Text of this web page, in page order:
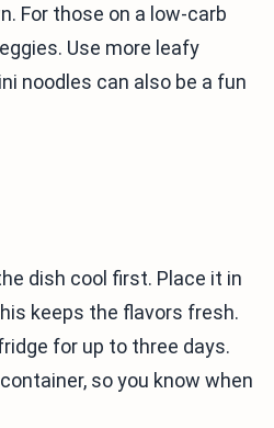
For those on a low-carb
Use more leafy
noodles can also be a fun
dish cool first. Place it in
keeps the flavors fresh.
for up to three days.
so you know when